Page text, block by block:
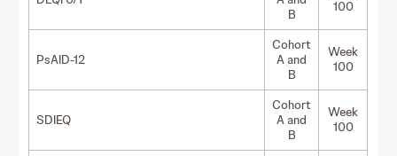
B
100
PsAID-12
Cohort
A and
B
Week
100
SDIEQ
Cohort
A and
B
Week
100